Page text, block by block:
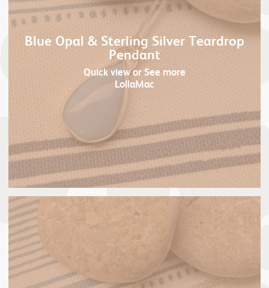
Blue Opal & Sterling Silver Teardrop
Pendant
Quick viewor See more
LollaMac